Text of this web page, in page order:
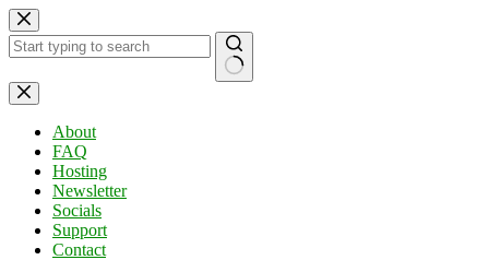
Skip
to
content
No
results
About
FAQ
Hosting
Newsletter
Socials
Support
Contact